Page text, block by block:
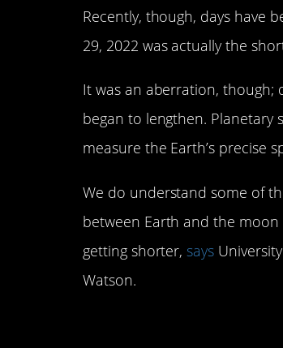
Recently, though, days have
29, 2022 was actually the
It was an aberration, though;
began to lengthen. Planetary
measure the Earth’s precise
We do understand some of
between Earth and the moon
getting shorter, says
Watson.